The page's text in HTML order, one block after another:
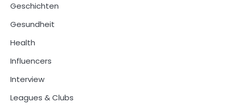
Geschichten
Gesundheit
Health
Influencers
Interview
Leagues & Clubs